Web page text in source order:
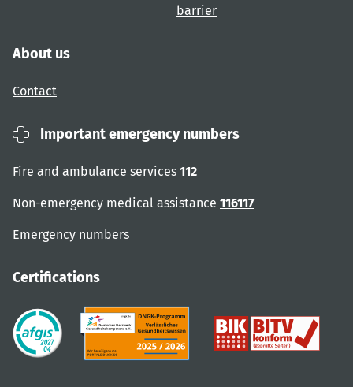
barrier
About us
Contact
Important emergency numbers
Fire and ambulance services 112
Non-emergency medical assistance 116117
Emergency numbers
Certifications